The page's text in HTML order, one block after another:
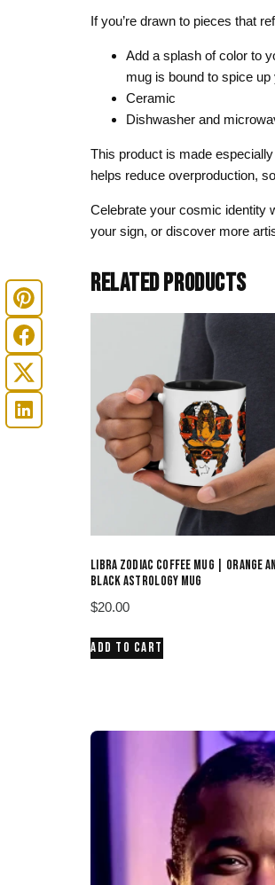
If you’re drawn to pieces that
Add a splash of color to
mug is bound to spice
Ceramic
Dishwasher and
This product is made
helps reduce overproduction,
Celebrate your cosmic identity
your sign, or discover more
RELATED PRODUCTS
LIBRA ZODIAC COFFEE MUG | ORANGE
BLACK ASTROLOGY MUG
$20.00
ADD TO CART